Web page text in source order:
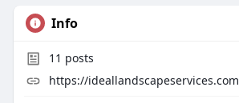
Info
11 posts
https://ideallandscapeservices.com